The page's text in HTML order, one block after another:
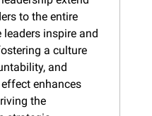
to the entire
inspire and
a culture
and
enhances
the